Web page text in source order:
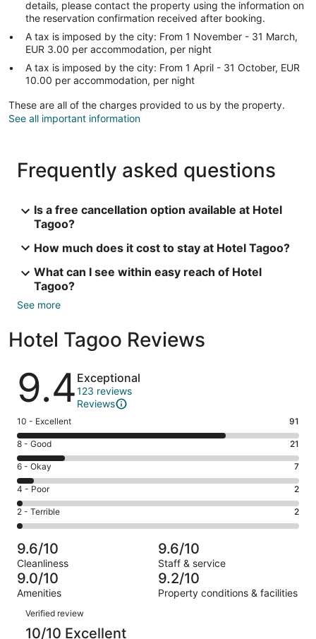
details, please contact the property using the information on
the reservation confirmation received after booking.
A tax is imposed by the city: From 1 November - 31 March,
EUR 3.00 per accommodation, per night
A tax is imposed by the city: From 1 April - 31 October, EUR
10.00 per accommodation, per night
These are all of the charges provided to us by the property.
See all important information
Frequently asked questions
Is a free cancellation option available at Hotel
Tagoo?
How much does it cost to stay at Hotel Tagoo?
What can I see within easy reach of Hotel
Tagoo?
See more
Hotel Tagoo Reviews
Reviews
9.4 Exceptional
123 reviews
Reviews
Rating
10
-
Excellent.
91
out
of
123
10 - Excellent 91
Rating
8
-
Good.
21
out
of
123
reviews
8 - Good 21
Rating
6
-
Okay.
7
of
123
reviews
6 - Okay 7
Rating
4
-
Poor.
2
out
of
123
4 - Poor 2
Rating
2
-
Terrible.
2
out
of
123
reviews
2 - Terrible 2
9.6/10
Cleanliness
9.6/10
Staff & service
9.0/10
Amenities
9.2/10
Property conditions & facilities
Reviews
Verified review
10/10 Excellent